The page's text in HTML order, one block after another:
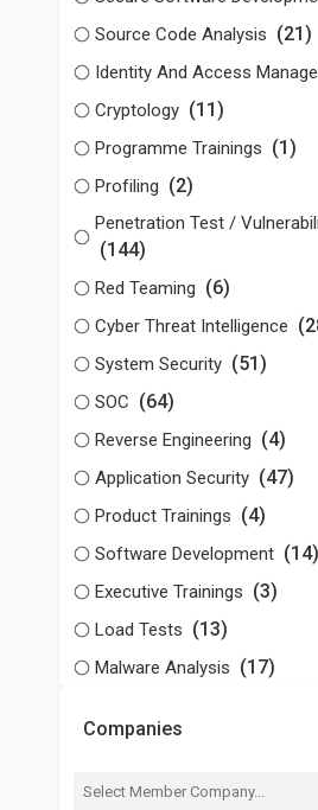
Source Code Analysis (21)
Identity And Access
Cryptology (11)
Programme Trainings (1)
Profiling (2)
Penetration Test /
(144)
Red Teaming (6)
Cyber Threat Intelligence
System Security (51)
SOC (64)
Reverse Engineering (4)
Application Security (47)
Product Trainings (4)
Software Development (14)
Executive Trainings (3)
Load Tests (13)
Malware Analysis (17)
Companies